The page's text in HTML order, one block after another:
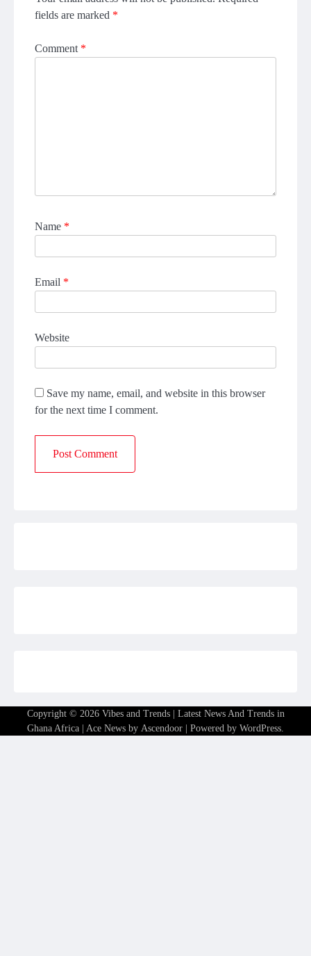
fields are marked *
Comment *
Name *
Email *
Website
Save my name, email, and website in this browser
for the next time I comment.
Copyright © 2026 Vibes and Trends | Latest News And Trends in
Ghana Africa | Ace News by Ascendoor | Powered by WordPress.